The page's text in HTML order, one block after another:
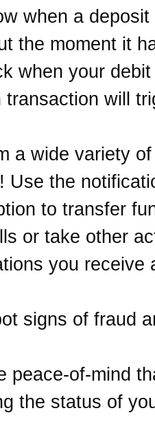
when a deposit
the moment it
when your
transaction will
a wide variety
Use the
to transfer
or take other
you receive
signs of fraud
peace-of-mind
the status of